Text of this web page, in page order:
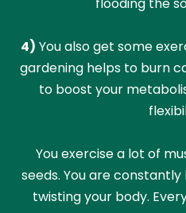
4) You also get some
gardening helps to burn
to boost your
You exercise a lot of
seeds. You are
twisting your body.